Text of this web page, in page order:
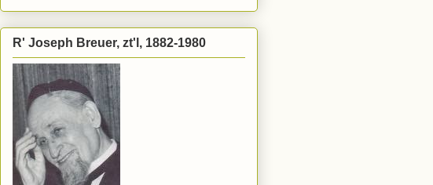
R' Joseph Breuer, zt'l, 1882-1980